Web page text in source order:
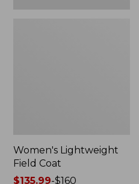
Women's Lightweight
Field Coat
Price
$135.99-$160